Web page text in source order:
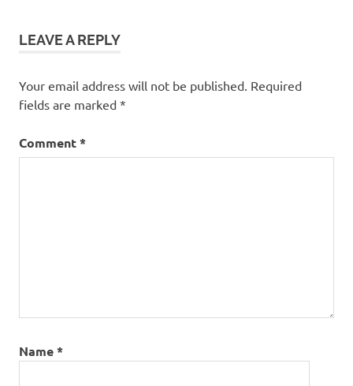
LEAVE A REPLY
Your email address will not be published. Required
fields are marked *
Comment*
Name*